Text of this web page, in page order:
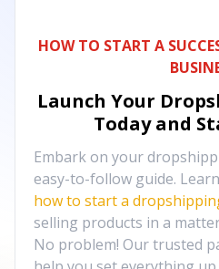
HOW TO START A
Launch Your
Today and
Embark on your
easy-to-follow guide.
how to start a
selling products in a
No problem! Our trusted